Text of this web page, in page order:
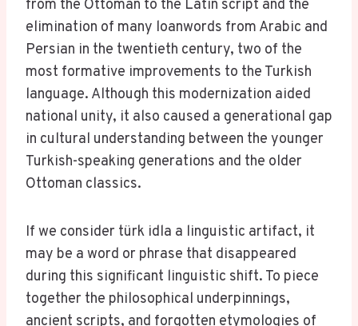
from the Ottoman to the Latin script and the
elimination of many loanwords from Arabic and
Persian in the twentieth century, two of the
most formative improvements to the Turkish
language. Although this modernization aided
national unity, it also caused a generational gap
in cultural understanding between the younger
Turkish-speaking generations and the older
Ottoman classics.
If we consider türk idla a linguistic artifact, it
may be a word or phrase that disappeared
during this significant linguistic shift. To piece
together the philosophical underpinnings,
ancient scripts, and forgotten etymologies of